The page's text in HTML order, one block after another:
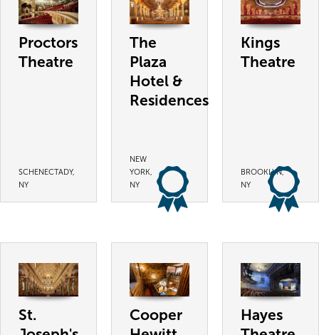
Proctors
Theatre
SCHENECTADY,
NY
The
Plaza
Hotel &
Residences
NEW
YORK,
NY
Kings
Theatre
BROOKLYN,
NY
St.
Cooper
Hayes